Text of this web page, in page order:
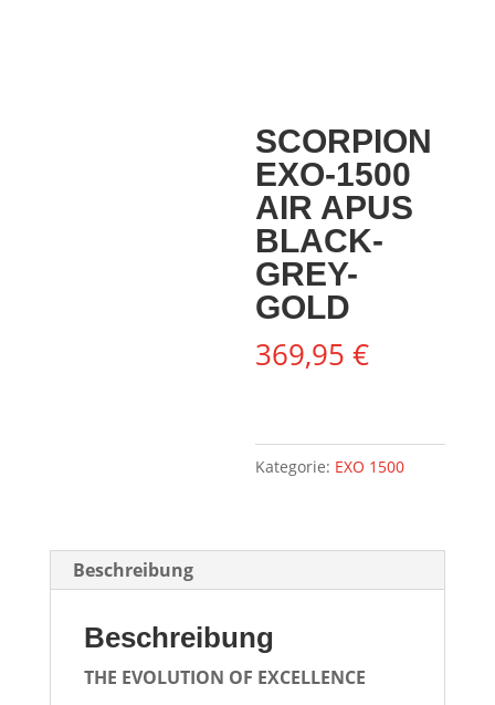
SCORPION
EXO-1500
AIR APUS
BLACK-
GREY-
GOLD
369,95€
Kategorie: EXO 1500
Beschreibung
Beschreibung
THE EVOLUTION OF EXCELLENCE